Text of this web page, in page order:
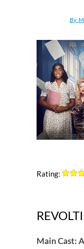
By
Rating:
Main Cast: